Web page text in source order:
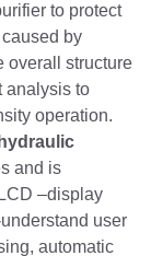
to protect
by
overall structure
analysis to
operation.
hydraulic
and is
–display
user
automatic